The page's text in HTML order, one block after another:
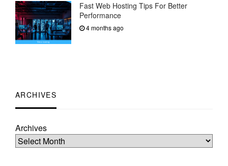
Fast Web Hosting Tips For Better
Performance
4 months ago
ARCHIVES
Archives